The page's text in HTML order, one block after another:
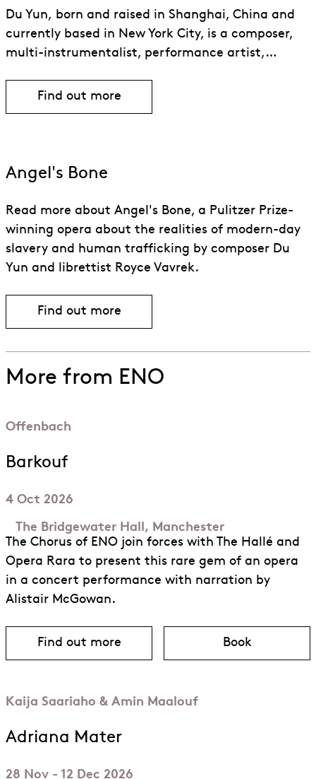
Du Yun, born and raised in Shanghai, China and
currently based in New York City, is a composer,
multi-instrumentalist, performance artist,…
Find out more
Find out more about Du Yun
Angel's Bone
Read more about Angel's Bone, a Pulitzer Prize-
winning opera about the realities of modern-day
slavery and human trafficking by composer Du
Yun and librettist Royce Vavrek.
Find out moreFind out more about Angel’s Bone
More from ENO
Offenbach
Barkouf
4 Oct 2026
The Bridgewater Hall, Manchester
The Chorus of ENO join forces with The Hallé and
Opera Rara to present this rare gem of an opera
in a concert performance with narration by
Alistair McGowan.
Find out more
about Barkouf Book
for Barkouf
Kaija Saariaho & Amin Maalouf
Adriana Mater
28 Nov - 12 Dec 2026